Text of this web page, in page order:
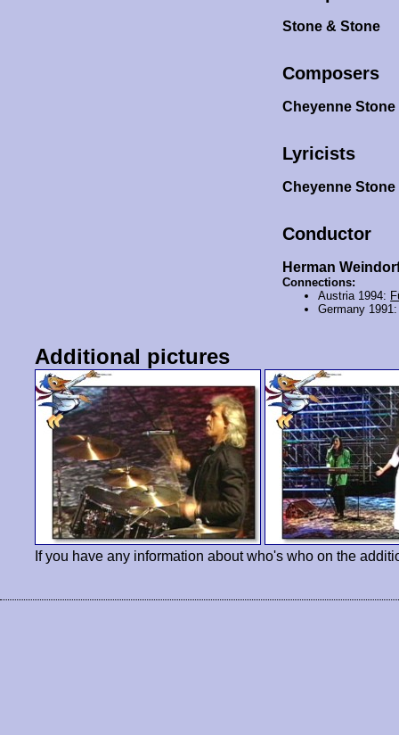
Stone & Stone
Composers
Cheyenne Stone
Lyricists
Cheyenne Stone
Conductor
Herman
Connections:
Austria 1994:
Germany
Additional pictures
If you have any information about who's who on the